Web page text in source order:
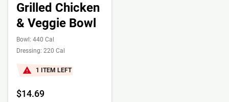
Grilled Chicken
& Veggie Bowl
Bowl: 440 Cal
Dressing: 220 Cal
1 ITEM LEFT
$14.69